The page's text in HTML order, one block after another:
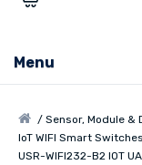
Menu
Sensor, Module &
IoT WIFI Smart
USR-WIFI232-B2 IOT